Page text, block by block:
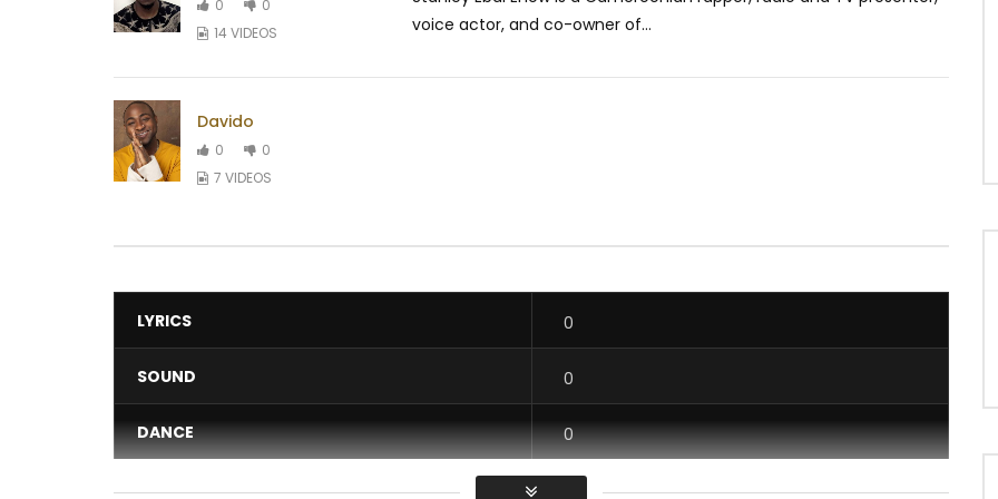
0
0
14 VIDEOS
voice actor, and co-owner of...
Davido
0
0
7 VIDEOS
LYRICS 0
SOUND 0
DANCE 0
VIDEO